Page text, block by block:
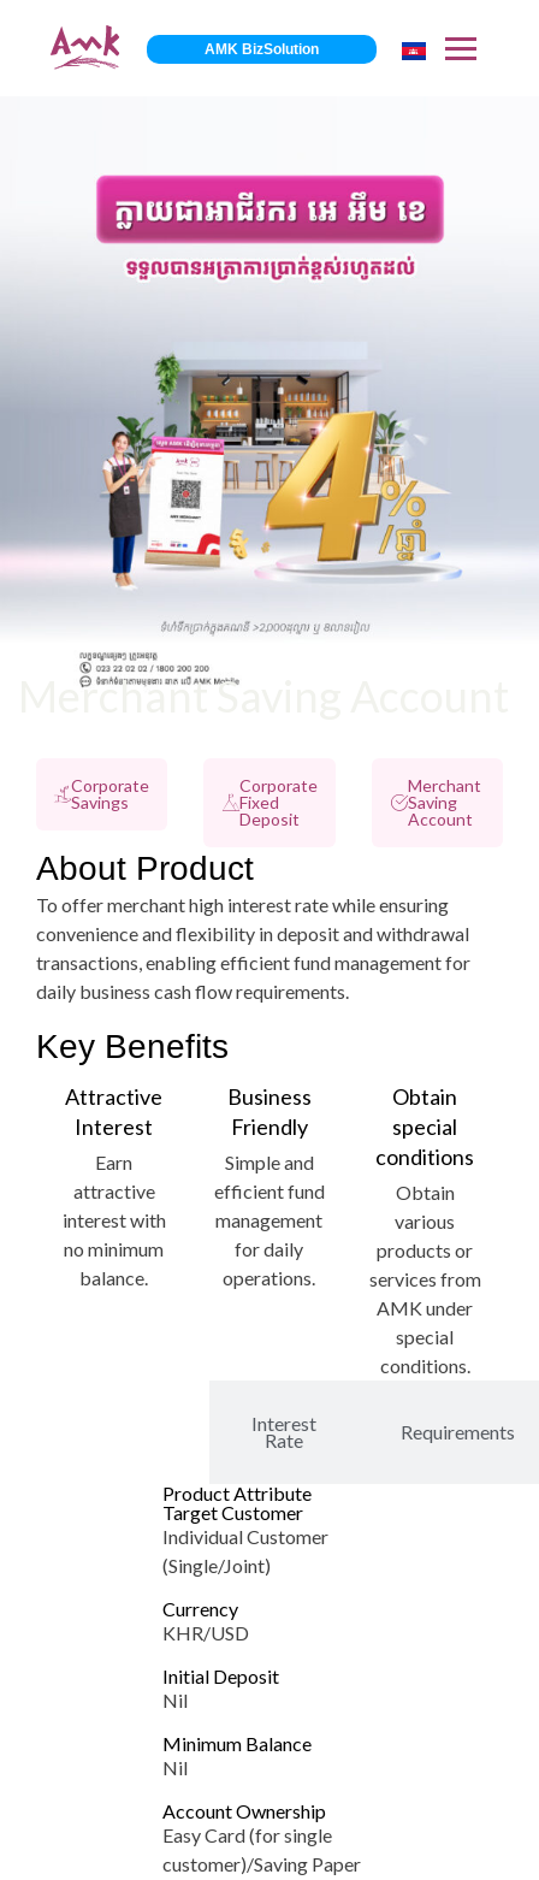
AMK BizSolution
Merchant Saving Account
Corporate
Savings
Corporate
Fixed
Deposit
Merchant
Saving
Account
About Product
To offer merchant high interest rate while ensuring
convenience and flexibility in deposit and withdrawal
transactions, enabling efficient fund management for
daily business cash flow requirements.
Key Benefits
Attractive
Interest
Earn
attractive
interest with
no minimum
balance.
Business
Friendly
Simple and
efficient fund
management
for daily
operations.
Obtain
special
conditions
Obtain
various
products or
services from
AMK under
special
conditions.
Interest
Rate Requirements
Product Attribute
Target Customer
Individual Customer
(Single/Joint)
Currency
KHR/USD
Initial Deposit
Nil
Minimum Balance
Nil
Account Ownership
Easy Card (for single
customer)/Saving Paper